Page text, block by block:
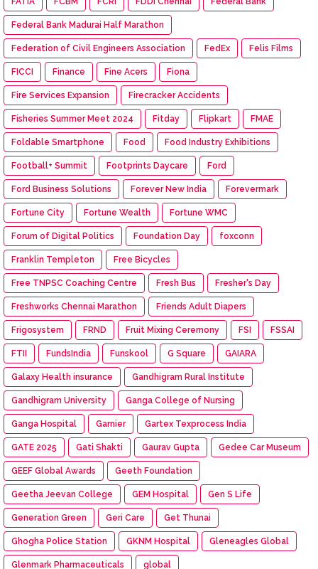
Federal Bank Madurai Half Marathon
Federation of Civil Engineers Association FedEx Felis Films
FICCI Finance Fine Acers Fiona
Fire Services Expansion Firecracker Accidents
Fisheries Summer Meet 2024 Fitday Flipkart FMAE
Foldable Smartphone Food Food Industry Exhibitions
Football+ Summit Footprints Daycare Ford
Ford Business Solutions Forever New India Forevermark
Fortune City Fortune Wealth Fortune WMC
Forum of Digital Politics Foundation Day foxconn
Franklin Templeton Free Bicycles
Free TNPSC Coaching Centre Fresh Bus Fresher's Day
Freshworks Chennai Marathon Friends Adult Diapers
Frigosystem FRND Fruit Mixing Ceremony FSI FSSAI
FTII FundsIndia Funskool G Square GAIARA
Galaxy Health insurance Gandhigram Rural Institute
Gandhigram University Ganga College of Nursing
Ganga Hospital Garnier Gartex Texprocess India
GATE 2025 Gati Shakti Gaurav Gupta Gedee Car Museum
GEEF Global Awards Geeth Foundation
Geetha Jeevan College GEM Hospital Gen S Life
Generation Green Geri Care Get Thunai
Ghogha Police Station GKNM Hospital Gleneagles Global
Glenmark Pharmaceuticals global